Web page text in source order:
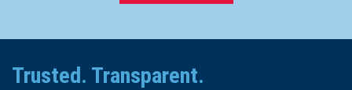
Trusted. Transparent.